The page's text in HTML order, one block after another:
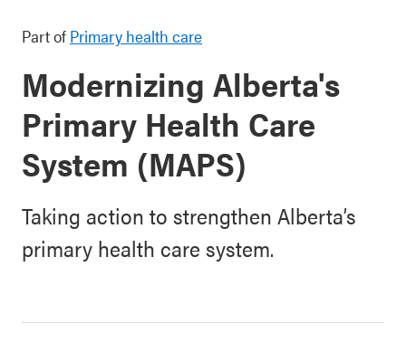
Part of Primary health care
Modernizing Alberta's
Primary Health Care
System (MAPS)
Taking action to strengthen Alberta’s
primary health care system.